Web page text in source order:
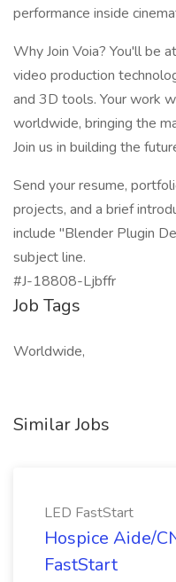
performance inside
Why Join Voia? You'll be
video production
and 3D tools. Your work
worldwide, bringing the
Join us in building the
Send your resume,
projects, and a brief
include "Blender Plugin
subject line.
#J-18808-Ljbffr
Job Tags
Worldwide,
Similar Jobs
LED FastStart
Hospice Aide/
FastStart